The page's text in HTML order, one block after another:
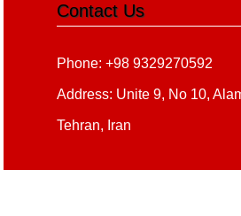
Contact Us
Phone: +98 9329270592
Address: Unite 9, No 10,
Tehran, Iran